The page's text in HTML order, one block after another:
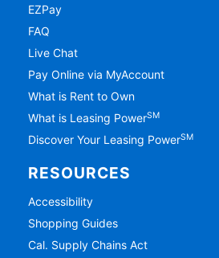
EZPay
FAQ
Live Chat
Pay Online via MyAccount
What is Rent to Own
What is Leasing PowerSM
Discover Your Leasing PowerSM
RESOURCES
Accessibility
Shopping Guides
Cal. Supply Chains Act